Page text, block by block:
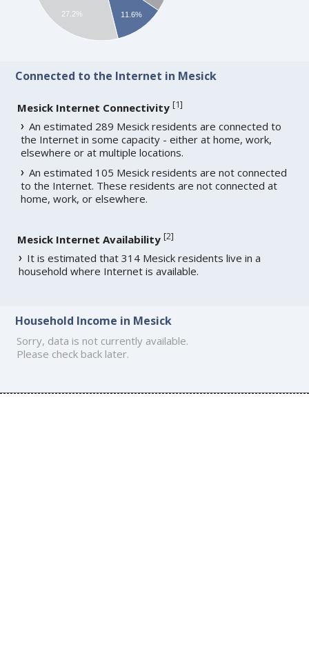
11.6%
27.2%
Connected to the Internet in Mesick
Mesick Internet Connectivity [1]
An estimated 289 Mesick residents are connected to
the Internet in some capacity - either at home, work,
elsewhere or at multiple locations.
An estimated 105 Mesick residents are not connected
to the Internet. These residents are not connected at
home, work, or elsewhere.
Mesick Internet Availability [2]
It is estimated that 314 Mesick residents live in a
household where Internet is available.
Household Income in Mesick
Sorry, data is not currently available.
Please check back later.